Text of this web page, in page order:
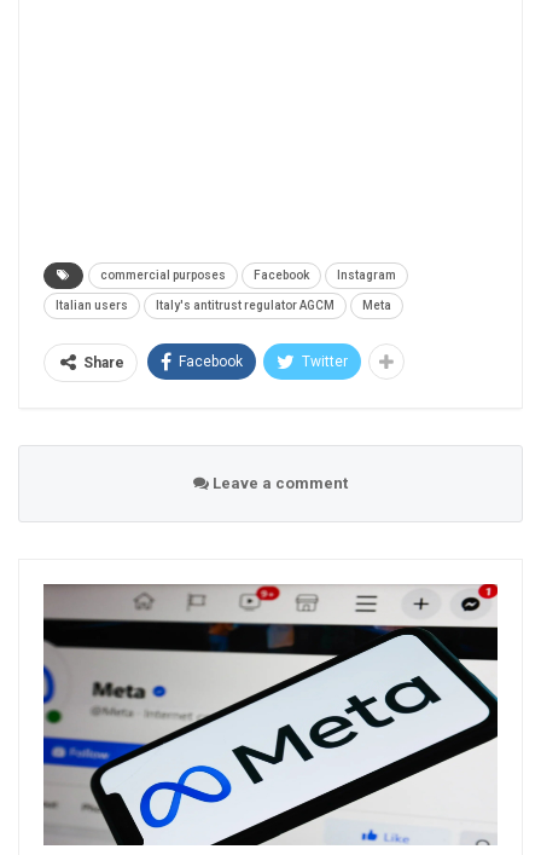
commercial purposes Facebook Instagram
Italian users Italy's antitrust regulator AGCM Meta
Share Facebook Twitter
Leave a comment